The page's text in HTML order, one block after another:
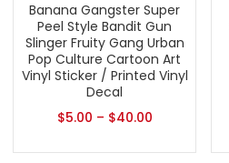
Banana Gangster Super
Peel Style Bandit Gun
Slinger Fruity Gang Urban
Pop Culture Cartoon Art
Vinyl Sticker / Printed Vinyl
Decal
$5.00 – $40.00